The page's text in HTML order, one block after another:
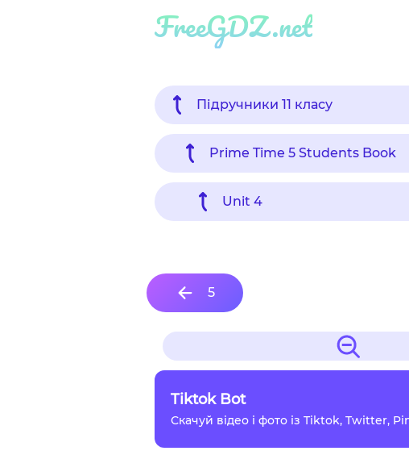
FreeGDZ.net
Підручники 11 класу
Prime Time 5 Students Book
Unit 4
5
Tiktok Bot
Скачуй відео і фото із Tiktok, Twitter,